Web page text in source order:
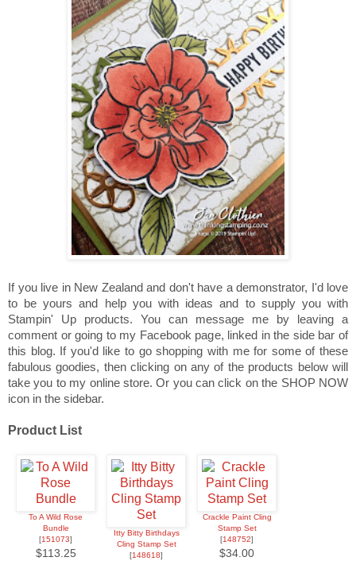
If you live in New Zealand and don't have a demonstrator, I'd love
to be yours and help you with ideas and to supply you with
Stampin' Up products. You can message me by leaving a
comment or going to my Facebook page, linked in the side bar of
this blog. If you'd like to go shopping with me for some of these
fabulous goodies, then clicking on any of the products below will
take you to my online store. Or you can click on the SHOP NOW
icon in the sidebar.
Product List
To A Wild Rose
Bundle
[151073]
$113.25
Itty Bitty Birthdays
Cling Stamp Set
[148618]
Crackle Paint Cling
Stamp Set
[148752]
$34.00